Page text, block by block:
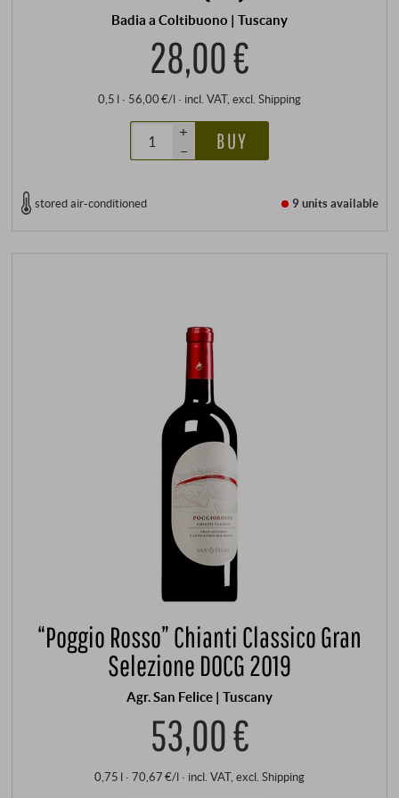
Badia a Coltibuono | Tuscany
28,00 €
0,5 l · 56,00 €/l · incl. VAT, excl. Shipping
+
–
BUY
stored air-conditioned 9 unitsavailable
“Poggio Rosso” Chianti Classico Gran
Selezione DOCG 2019
Agr. San Felice | Tuscany
53,00 €
0,75 l · 70,67 €/l · incl. VAT, excl. Shipping